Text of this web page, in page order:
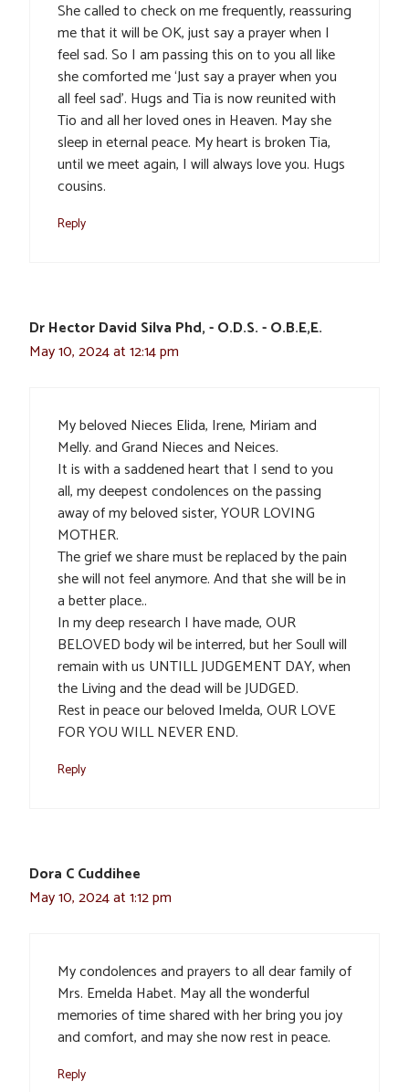
She called to check on me frequently, reassuring
me that it will be OK, just say a prayer when I
feel sad. So I am passing this on to you all like
she comforted me ‘Just say a prayer when you
all feel sad’. Hugs and Tia is now reunited with
Tio and all her loved ones in Heaven. May she
sleep in eternal peace. My heart is broken Tia,
until we meet again, I will always love you. Hugs
cousins.
Reply
Dr Hector David Silva Phd, - O.D.S. - O.B.E,E.
May 10, 2024 at 12:14 pm
My beloved Nieces Elida, Irene, Miriam and
Melly. and Grand Nieces and Neices.
It is with a saddened heart that I send to you
all, my deepest condolences on the passing
away of my beloved sister, YOUR LOVING
MOTHER.
The grief we share must be replaced by the pain
she will not feel anymore. And that she will be in
a better place..
In my deep research I have made, OUR
BELOVED body wil be interred, but her Soull will
remain with us UNTILL JUDGEMENT DAY, when
the Living and the dead will be JUDGED.
Rest in peace our beloved Imelda, OUR LOVE
FOR YOU WILL NEVER END.
Reply
Dora C Cuddihee
May 10, 2024 at 1:12 pm
My condolences and prayers to all dear family of
Mrs. Emelda Habet. May all the wonderful
memories of time shared with her bring you joy
and comfort, and may she now rest in peace.
Reply